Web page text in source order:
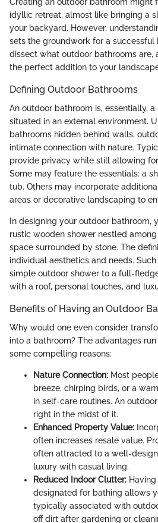
idyllic retreat, almost like bringing a
your backyard. However,
sets the groundwork for a successful
dissect what outdoor bathrooms are,
the perfect addition to your
Defining Outdoor Bathrooms
An outdoor bathroom is, essentially,
situated in an external environment.
bathrooms hidden behind walls,
intimate connection with nature.
provide privacy while still allowing
Some may feature the essentials: a
tub. Others may incorporate
areas or decorative landscaping to
In designing your outdoor bathroom,
rustic wooden shower nestled
space surrounded by stone. The
individual aesthetics and needs.
simple outdoor shower to a full-
with a roof, personal touches, and
Benefits of Having an Outdoor
Why would one even consider
into a bathroom? The advantages
some compelling reasons:
Nature Connection: Most
breeze, chirping birds, or a
in self-care routines. An
right in the midst of it.
Enhanced Property Value:
often increases resale value.
often attracted to a well-
luxury with casual living.
Reduced Indoor Clutter:
designated for bathing allows
typically associated with
off dirt after gardening or